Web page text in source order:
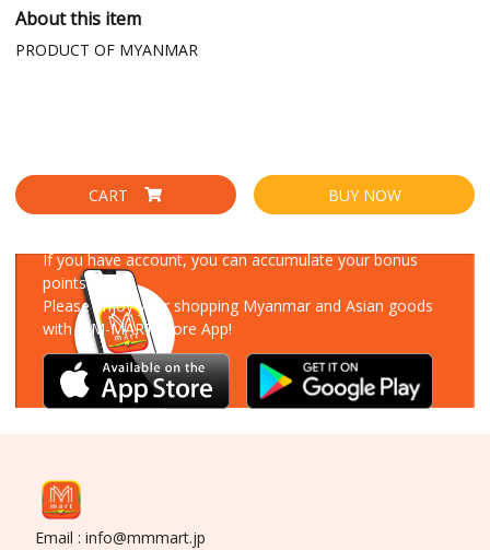
About this item
PRODUCT OF MYANMAR
CART BUY NOW
If you have account, you can accumulate your bonus
points!
Please enjoy your shopping Myanmar and Asian goods
with MM-MART Store App!
Email : info@mmmart.jp